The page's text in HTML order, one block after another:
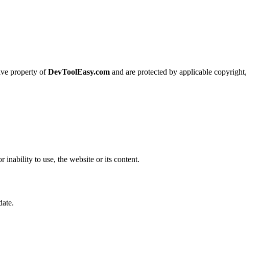
property ofDevToolEasy.com and are protected by applicable copyright,
inability to use, the website or its content.